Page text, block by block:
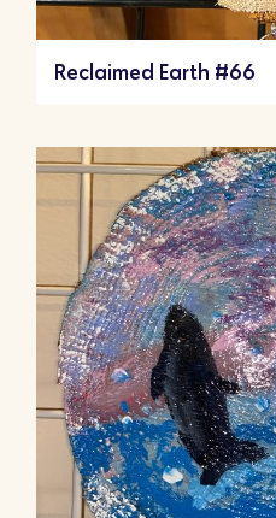
Reclaimed Earth #66